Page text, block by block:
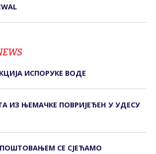
ИСПОРУКЕ ВОДЕ
ИЗ ЊЕМАЧКЕ ПОВРИЈЕЂЕН У УДЕСУ
СЕ СЈЕЋАМО